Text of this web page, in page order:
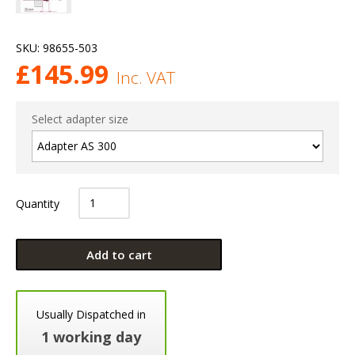
SKU: 98655-503
£145.99 Inc. VAT
Select adapter size
Quantity
Add to cart
Usually Dispatched in
1 working day